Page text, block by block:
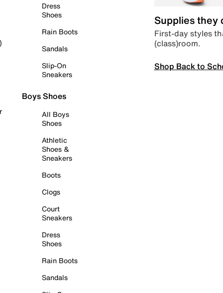
Dress
Shoes
Rain Boots
Sandals
Slip-On
Sneakers
Boys Shoes
All Boys
Shoes
Athletic
Shoes &
Sneakers
Boots
Clogs
Court
Sneakers
Dress
Shoes
Rain Boots
Sandals
Supplies they
First-day styles
(class)room.
Shop Back to